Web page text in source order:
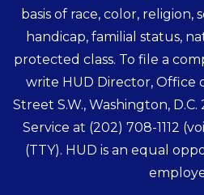
basis of race, color, religion,
handicap, familial status,
protected class. To file a
write HUD Director, Office
Street S.W., Washington,
Service at (202) 708-1112
(TTY). HUD is an equal